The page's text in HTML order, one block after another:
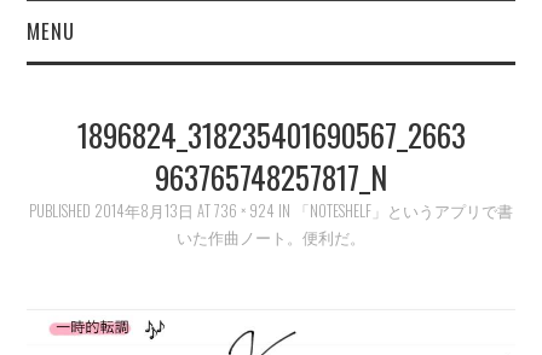
MENU
LIBRARY
LEARN
1896824_318235401690567_2663
963765748257817_N
PUBLISHED 2014年8月13日 AT736 × 924 IN
「NOTESHELF」というアプリで書
いた作曲ノート。便利だ。